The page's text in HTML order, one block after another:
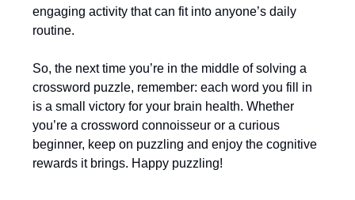
engaging activity that can fit into anyone’s daily
routine.
So, the next time you’re in the middle of solving a
crossword puzzle, remember: each word you fill in
is a small victory for your brain health. Whether
you’re a crossword connoisseur or a curious
beginner, keep on puzzling and enjoy the cognitive
rewards it brings. Happy puzzling!